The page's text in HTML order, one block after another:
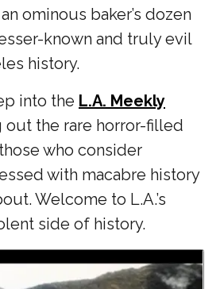
ominous baker’s dozen
known and truly evil
history.
into the L.A. Meekly
the rare horror-filled
who consider
with macabre history
Welcome to L.A.’s
side of history.